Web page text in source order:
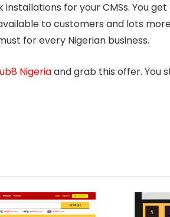
for your CMSs. You
to customers and lots
for every Nigerian business.
Nigeriaand grab this offer. You